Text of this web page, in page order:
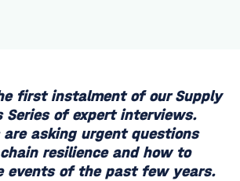
first instalment of our Supply
Series of expert interviews.
are asking urgent questions
resilience and how to
events of the past few years.